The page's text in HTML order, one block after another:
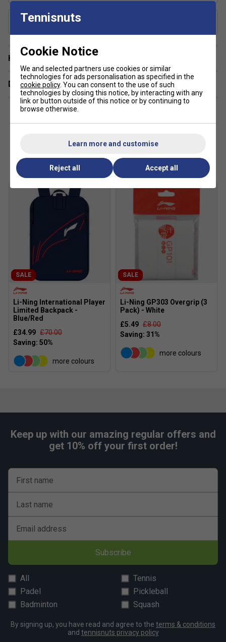
an accurate placement, improve controlling
Racket Weight / Grip : 5U G6
Includes Racket Cover?
Have a Question?
Delivery & returns
SALE
Li-Ning International Player
Limited Backpack -
Blue/Red
£34.99 £70.00
more colours
SALE
Li-Ning GP303 Overgrip (3
Pack) - White
£5.49 £8.00
more colours
Keep up with our amazing regular offers and
get 10% off your first order!
First name
Last name
Email address
Subscribe
All
Tennis
Padel
Pickleball
Badminton
Squash
By signing up, you have read and agree to the terms & conditions
and tennisnuts privacy policy
Tennisnuts
Cookie Notice
We and selected partners use cookies or similar
technologies for ads personalisation as specified in the
cookie policy. You can consent to the use of such
technologies by closing this notice, by interacting with any
link or button outside of this notice or by continuing to
browse otherwise.
Learn more and customise
Reject all Accept all